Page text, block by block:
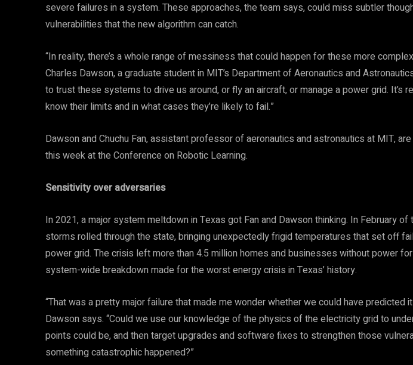
severe failures in a system. These approaches, the team says, could miss subtler
vulnerabilities that the new algorithm can catch.
“In reality, there’s a whole range of messiness that could happen for these more
Charles Dawson, a graduate student in MIT’s Department of Aeronautics and
to trust these systems to drive us around, or fly an aircraft, or manage a power grid. It’s
know their limits and in what cases they’re likely to fail.”
Dawson and Chuchu Fan, assistant professor of aeronautics and astronautics at MIT,
this week at the Conference on Robotic Learning.
Sensitivity over adversaries
In 2021, a major system meltdown in Texas got Fan and Dawson thinking. In February of
storms rolled through the state, bringing unexpectedly frigid temperatures that set off
power grid. The crisis left more than 4.5 million homes and businesses without power
system-wide breakdown made for the worst energy crisis in Texas’ history.
“That was a pretty major failure that made me wonder whether we could have predicted
Dawson says. “Could we use our knowledge of the physics of the electricity grid to
points could be, and then target upgrades and software fixes to strengthen those
something catastrophic happened?”